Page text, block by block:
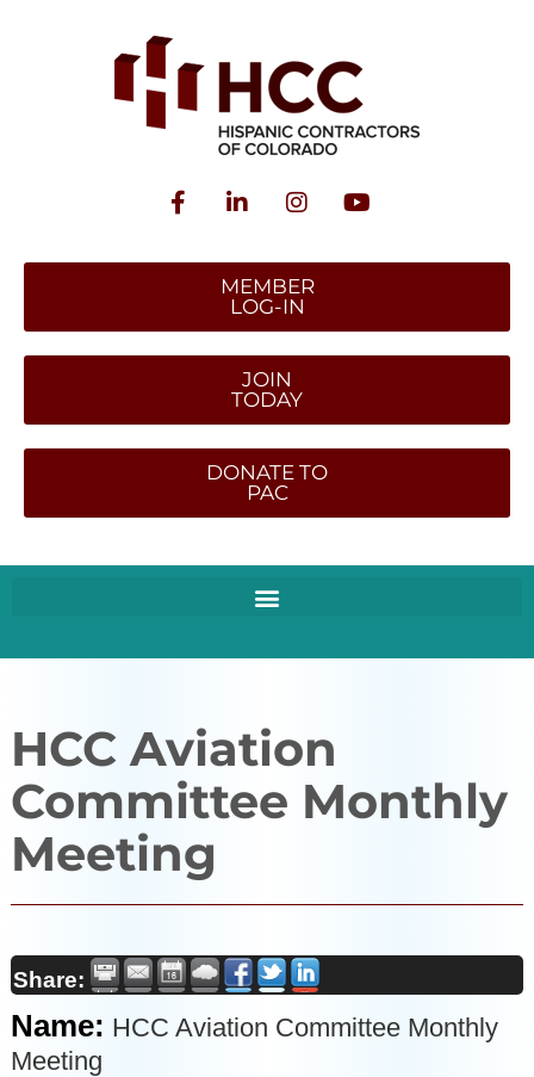
MEMBER
LOG-IN
JOIN
TODAY
DONATE TO
PAC
HCC Aviation
Committee Monthly
Meeting
Share:
Name: HCC Aviation Committee Monthly
Meeting